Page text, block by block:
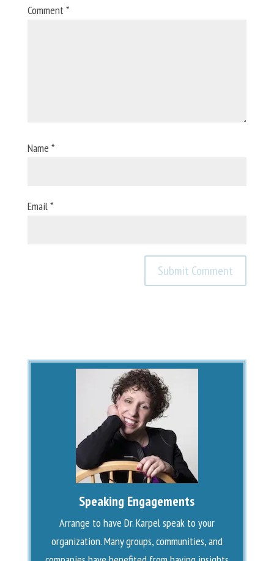
Comment*
Name *
Email*
Speaking Engagements
Arrange to have Dr. Karpel speak to your
organization. Many groups, communities, and